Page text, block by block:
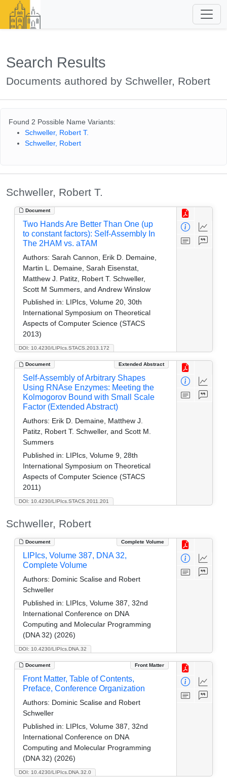
Search Results
Documents authored by Schweller, Robert
Found 2 Possible Name Variants:
Schweller, Robert T.
Schweller, Robert
Schweller, Robert T.
Document
DOI: 10.4230/LIPIcs.STACS.2013.172
Two Hands Are Better Than One (up
to constant factors): Self-Assembly In
The 2HAM vs. aTAM
Authors: Sarah Cannon, Erik D. Demaine,
Martin L. Demaine, Sarah Eisenstat,
Matthew J. Patitz, Robert T. Schweller,
Scott M Summers, and Andrew Winslow
Published in: LIPIcs, Volume 20, 30th
International Symposium on Theoretical
Aspects of Computer Science (STACS
2013)
Document Extended Abstract
DOI: 10.4230/LIPIcs.STACS.2011.201
Self-Assembly of Arbitrary Shapes
Using RNAse Enzymes: Meeting the
Kolmogorov Bound with Small Scale
Factor (Extended Abstract)
Authors: Erik D. Demaine, Matthew J.
Patitz, Robert T. Schweller, and Scott M.
Summers
Published in: LIPIcs, Volume 9, 28th
International Symposium on Theoretical
Aspects of Computer Science (STACS
2011)
Schweller, Robert
Document Complete Volume
DOI: 10.4230/LIPIcs.DNA.32
LIPIcs, Volume 387, DNA 32,
Complete Volume
Authors: Dominic Scalise and Robert
Schweller
Published in: LIPIcs, Volume 387, 32nd
International Conference on DNA
Computing and Molecular Programming
(DNA 32) (2026)
Document Front Matter
DOI: 10.4230/LIPIcs.DNA.32.0
Front Matter, Table of Contents,
Preface, Conference Organization
Authors: Dominic Scalise and Robert
Schweller
Published in: LIPIcs, Volume 387, 32nd
International Conference on DNA
Computing and Molecular Programming
(DNA 32) (2026)